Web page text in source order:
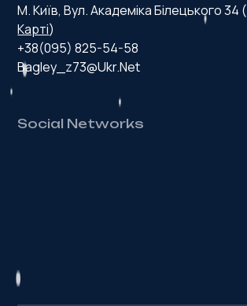
М. Київ, Вул. Академіка Білецького 34
Карті)
+38(095) 825-54-58
Bagley_z73@ukr.net
Social Networks
H